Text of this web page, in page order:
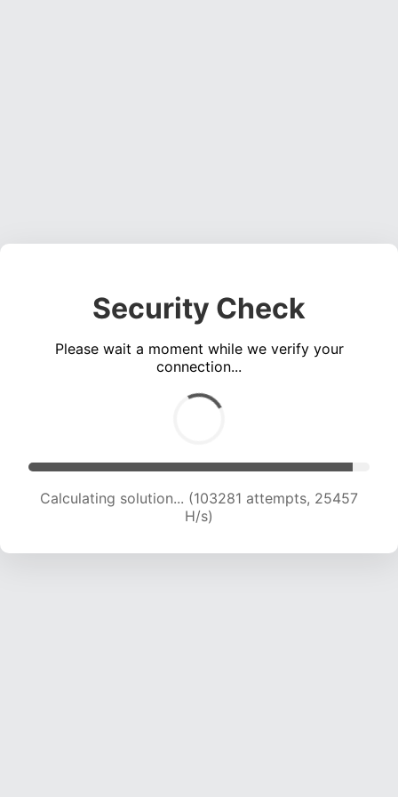
Security Check
Please wait a moment while we verify your
connection...
Calculating solution... (103281 attempts, 25457
H/s)